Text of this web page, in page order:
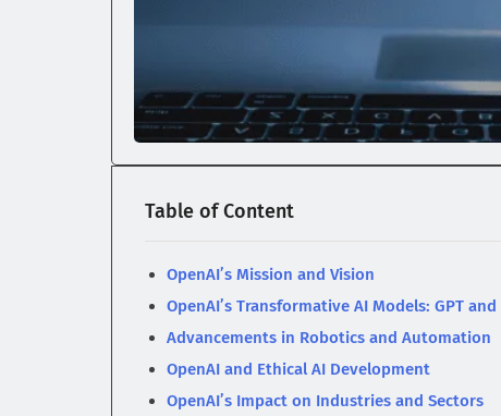
Table of Content
OpenAI’s Mission and Vision
OpenAI’s Transformative AI Models: GPT
Advancements in Robotics and Automation
OpenAI and Ethical AI Development
OpenAI’s Impact on Industries and Sectors